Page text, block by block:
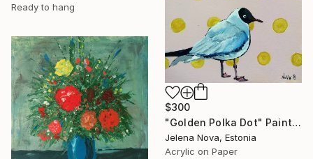
Ready to hang
$300
"Golden Polka Dot" Painting
Jelena Nova, Estonia
Acrylic on Paper